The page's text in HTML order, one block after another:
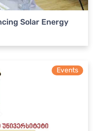
Solar Energy
Events